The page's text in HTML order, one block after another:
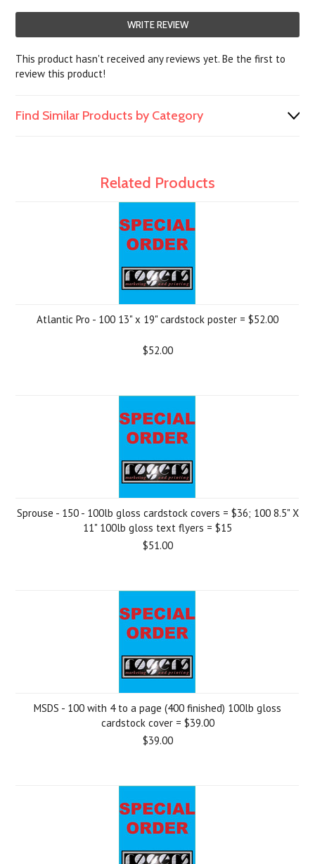
WRITE REVIEW
This product hasn't received any reviews yet. Be the first to
review this product!
Find Similar Products by Category
Related Products
Atlantic Pro - 100 13" x 19" cardstock poster = $52.00
$52.00
Sprouse - 150 - 100lb gloss cardstock covers = $36; 100 8.5" X
11" 100lb gloss text flyers = $15
$51.00
MSDS - 100 with 4 to a page (400 finished) 100lb gloss
cardstock cover = $39.00
$39.00